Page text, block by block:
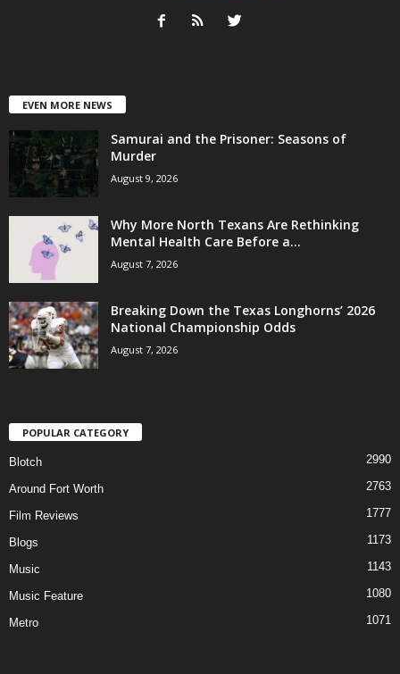
EVEN MORE NEWS
Samurai and the Prisoner: Seasons of
Murder
August 9, 2026
Why More North Texans Are Rethinking
Mental Health Care Before a...
August 7, 2026
Breaking Down the Texas Longhorns’ 2026
National Championship Odds
August 7, 2026
POPULAR CATEGORY
Blotch 2990
Around Fort Worth 2763
Film Reviews 1777
Blogs 1173
Music 1143
Music Feature 1080
Metro 1071